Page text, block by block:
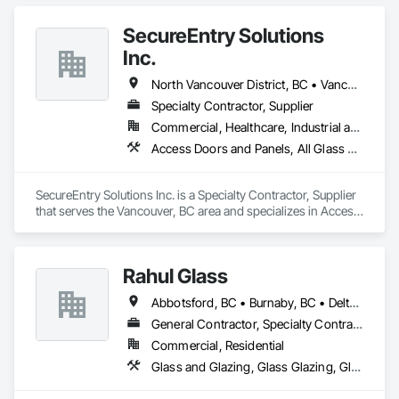
SecureEntry Solutions
Inc.
North Vancouver District, BC • Vancouver, BC • British Columbia
Specialty Contractor, Supplier
Commercial, Healthcare, Industrial and Energy, Infrastructure, Institutional, Residential
Access Doors and Panels, All Glass Entrances and Storefronts, Aluminum Framed Entrances and Storefronts, Automatic Entrances and Storefronts, Door and Window Hardware, Door Hardware, Door Louvers, Doors and Frames
SecureEntry Solutions Inc. is a Specialty Contractor, Supplier
that serves the Vancouver, BC area and specializes in Access
Door Hardware, Door Louvers, Doors and Frames.
Rahul Glass
Abbotsford, BC • Burnaby, BC • Delta, BC • Kelowna, BC • Langley, BC • Mission, BC • New Westminster, BC • North Vancouver, BC • Pitt Meadows, BC • Port Coquitlam, BC • Port Moody, BC • Squamish, BC • Surrey, BC • Vancouver, BC • Victoria, BC • West Vancouver, BC • Whistler, BC • White Rock, BC • British Columbia
General Contractor, Specialty Contractor, Supplier
Commercial, Residential
Glass and Glazing, Glass Glazing, Glazing Accessories, Hardware Accessories, Mirrors, Partitions, Sliding Glass Doors, Structural Glass Curtain Walls, Wardrobe and Closet Specialties